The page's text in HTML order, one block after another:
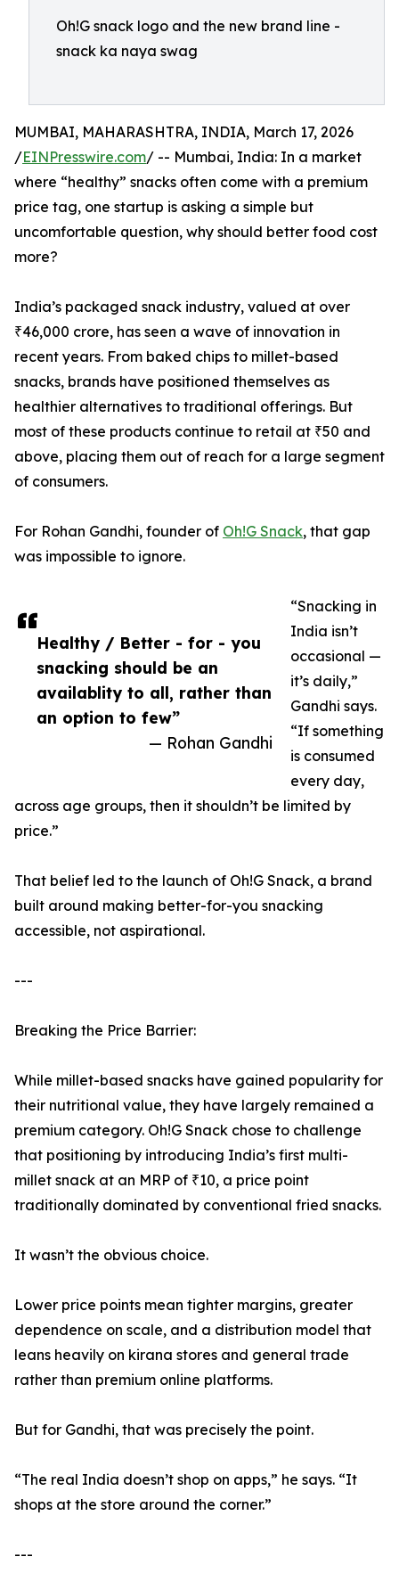
Oh!G snack logo and the new brand line -
snack ka naya swag
Healthy / Better - for - you
snacking should be an
availablity to all, rather than
an option to few”
— Rohan Gandhi
MUMBAI, MAHARASHTRA, INDIA, March 17, 2026
/EINPresswire.com/ -- Mumbai, India: In a market
where “healthy” snacks often come with a premium
price tag, one startup is asking a simple but
uncomfortable question, why should better food cost
more?
India’s packaged snack industry, valued at over
₹46,000 crore, has seen a wave of innovation in
recent years. From baked chips to millet-based
snacks, brands have positioned themselves as
healthier alternatives to traditional offerings. But
most of these products continue to retail at ₹50 and
above, placing them out of reach for a large segment
of consumers.
For Rohan Gandhi, founder of Oh!G Snack, that gap
was impossible to ignore.
“Snacking in
India isn’t
occasional —
it’s daily,”
Gandhi says.
“If something
is consumed
every day,
across age groups, then it shouldn’t be limited by
price.”
That belief led to the launch of Oh!G Snack, a brand
built around making better-for-you snacking
accessible, not aspirational.
---
Breaking the Price Barrier:
While millet-based snacks have gained popularity for
their nutritional value, they have largely remained a
premium category. Oh!G Snack chose to challenge
that positioning by introducing India’s first multi-
millet snack at an MRP of ₹10, a price point
traditionally dominated by conventional fried snacks.
It wasn’t the obvious choice.
Lower price points mean tighter margins, greater
dependence on scale, and a distribution model that
leans heavily on kirana stores and general trade
rather than premium online platforms.
But for Gandhi, that was precisely the point.
“The real India doesn’t shop on apps,” he says. “It
shops at the store around the corner.”
---